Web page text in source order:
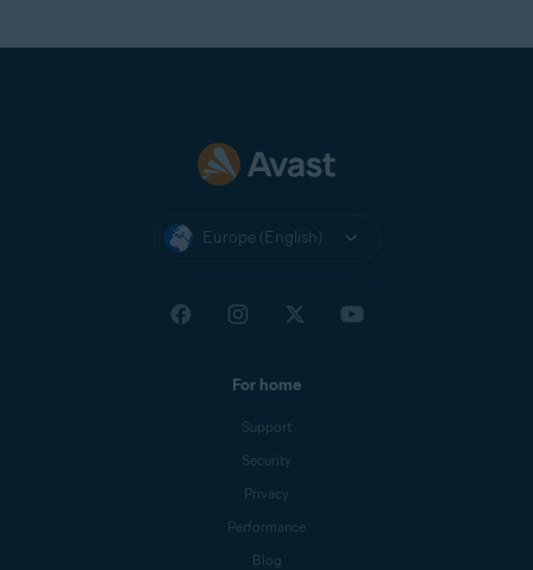
Europe (English)
For home
Support
Security
Privacy
Performance
Blog